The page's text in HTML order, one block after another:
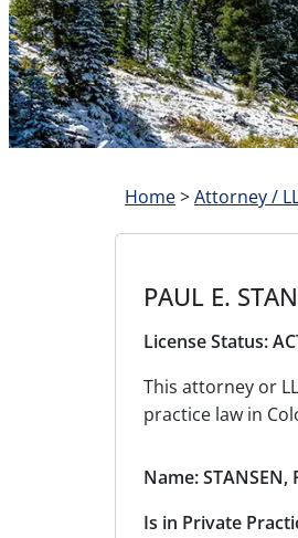
Home>Attorney /
PAUL E.
License Status:
This attorney or
practice law in
Name: STANSEN,
Is in Private